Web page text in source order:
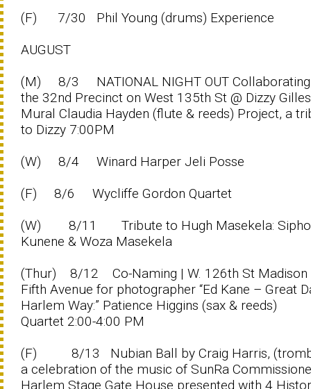
(F) 7/30 Phil Young (drums) Experience
AUGUST
(M) 8/3 NATIONAL NIGHT OUT
the 32nd Precinct on West 135th St @ Dizzy
Mural Claudia Hayden (flute & reeds) Project, a
to Dizzy 7:00PM
(W) 8/4 Winard Harper Jeli Posse
(F) 8/6 Wycliffe Gordon Quartet
(W) 8/11 Tribute to Hugh Masekela: Sipho
Kunene & Woza Masekela
(Thur) 8/12 Co-Naming | W. 126th St Madison
Fifth Avenue for photographer “Ed Kane – Great
Harlem Way:” Patience Higgins (sax & reeds)
Quartet 2:00-4:00 PM
(F) 8/13 Nubian Ball by Craig Harris,
a celebration of the music of SunRa
Harlem Stage Gate House presented with 4